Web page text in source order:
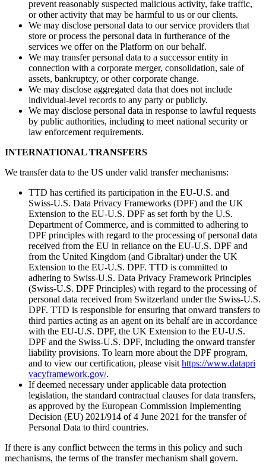
prevent reasonably suspected malicious activity, fake traffic,
or other activity that may be harmful to us or our clients.
We may disclose personal data to our service providers that
store or process the personal data in furtherance of the
services we offer on the Platform on our behalf.
We may transfer personal data to a successor entity in
connection with a corporate merger, consolidation, sale of
assets, bankruptcy, or other corporate change.
We may disclose aggregated data that does not include
individual-level records to any party or publicly.
We may disclose personal data in response to lawful requests
by public authorities, including to meet national security or
law enforcement requirements.
INTERNATIONAL TRANSFERS
We transfer data to the US under valid transfer mechanisms:
TTD has certified its participation in the EU‑U.S. and
Swiss‑U.S. Data Privacy Frameworks (DPF) and the UK
Extension to the EU‑U.S. DPF as set forth by the U.S.
Department of Commerce, and is committed to adhering to
DPF principles with regard to the processing of personal data
received from the EU in reliance on the EU‑U.S. DPF and
from the United Kingdom (and Gibraltar) under the UK
Extension to the EU‑U.S. DPF. TTD is committed to
adhering to Swiss‑U.S. Data Privacy Framework Principles
(Swiss‑U.S. DPF Principles) with regard to the processing of
personal data received from Switzerland under the Swiss‑U.S.
DPF. TTD is responsible for ensuring that onward transfers to
third parties acting as an agent on its behalf are in accordance
with the EU‑U.S. DPF, the UK Extension to the EU‑U.S.
DPF and the Swiss‑U.S. DPF, including the onward transfer
liability provisions. To learn more about the DPF program,
and to view our certification, please visit https://​www​.dat​apri​
va​cyframe​work​.gov/.
If deemed necessary under applicable data protection
legislation, the standard contractual clauses for data transfers,
as approved by the European Commission Implementing
Decision (EU) 2021/914 of 4 June 2021 for the transfer of
Personal Data to third countries.
If there is any conflict between the terms in this policy and such
mechanisms, the terms of the transfer mechanism shall govern.